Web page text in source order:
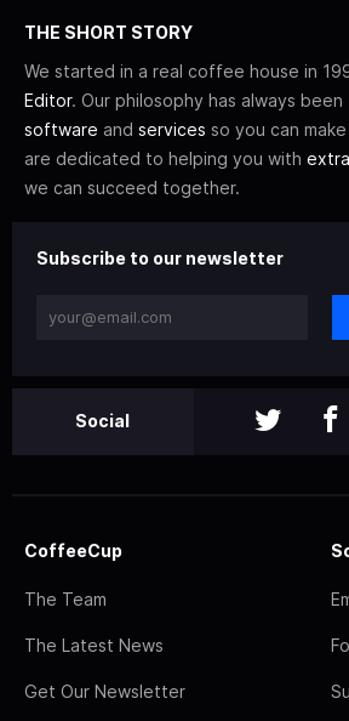
THE SHORT STORY
We started in a real coffee house in
Editor. Our philosophy has always
software and services so you can
are dedicated to helping you with
we can succeed together.
Subscribe to our newsletter
Social
CoffeeCup
The Team
The Latest News
Get Our Newsletter